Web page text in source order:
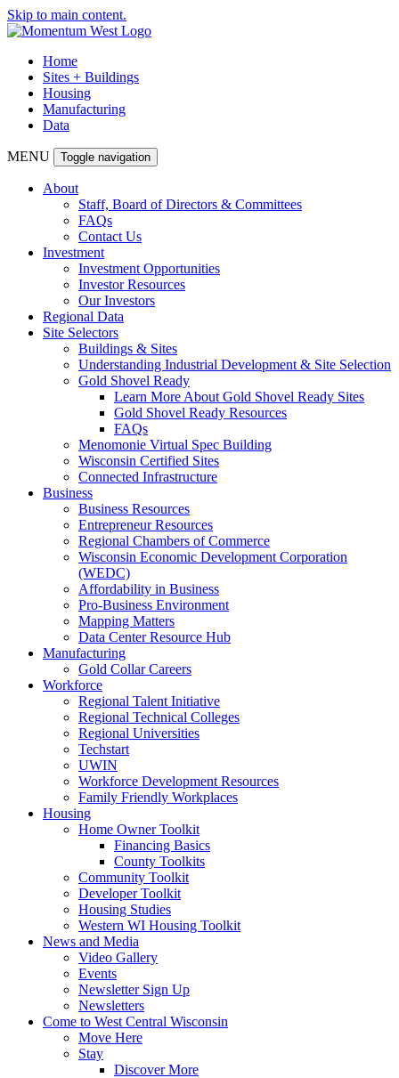
Skip to main content.
Home
Sites + Buildings
Housing
Manufacturing
Data
MENU Toggle navigation
About
Staff, Board of Directors & Committees
FAQs
Contact Us
Investment
Investment Opportunities
Investor Resources
Our Investors
Regional Data
Site Selectors
Buildings & Sites
Understanding Industrial Development & Site Selection
Gold Shovel Ready
Learn More About Gold Shovel Ready Sites
Gold Shovel Ready Resources
FAQs
Menomonie Virtual Spec Building
Wisconsin Certified Sites
Connected Infrastructure
Business
Business Resources
Entrepreneur Resources
Regional Chambers of Commerce
Wisconsin Economic Development Corporation
(WEDC)
Affordability in Business
Pro-Business Environment
Mapping Matters
Data Center Resource Hub
Manufacturing
Gold Collar Careers
Workforce
Regional Talent Initiative
Regional Technical Colleges
Regional Universities
Techstart
UWIN
Workforce Development Resources
Family Friendly Workplaces
Housing
Home Owner Toolkit
Financing Basics
County Toolkits
Community Toolkit
Developer Toolkit
Housing Studies
Western WI Housing Toolkit
News and Media
Video Gallery
Events
Newsletter Sign Up
Newsletters
Come to West Central Wisconsin
Move Here
Stay
Discover More